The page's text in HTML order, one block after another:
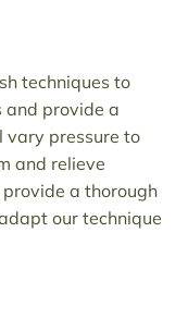
techniques to
and provide a
vary pressure to
and relieve
a thorough
our technique